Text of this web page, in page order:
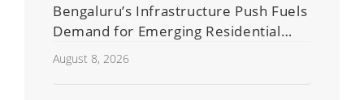
Bengaluru’s Infrastructure Push Fuels
Demand for Emerging Residential
Developers
August 8, 2026